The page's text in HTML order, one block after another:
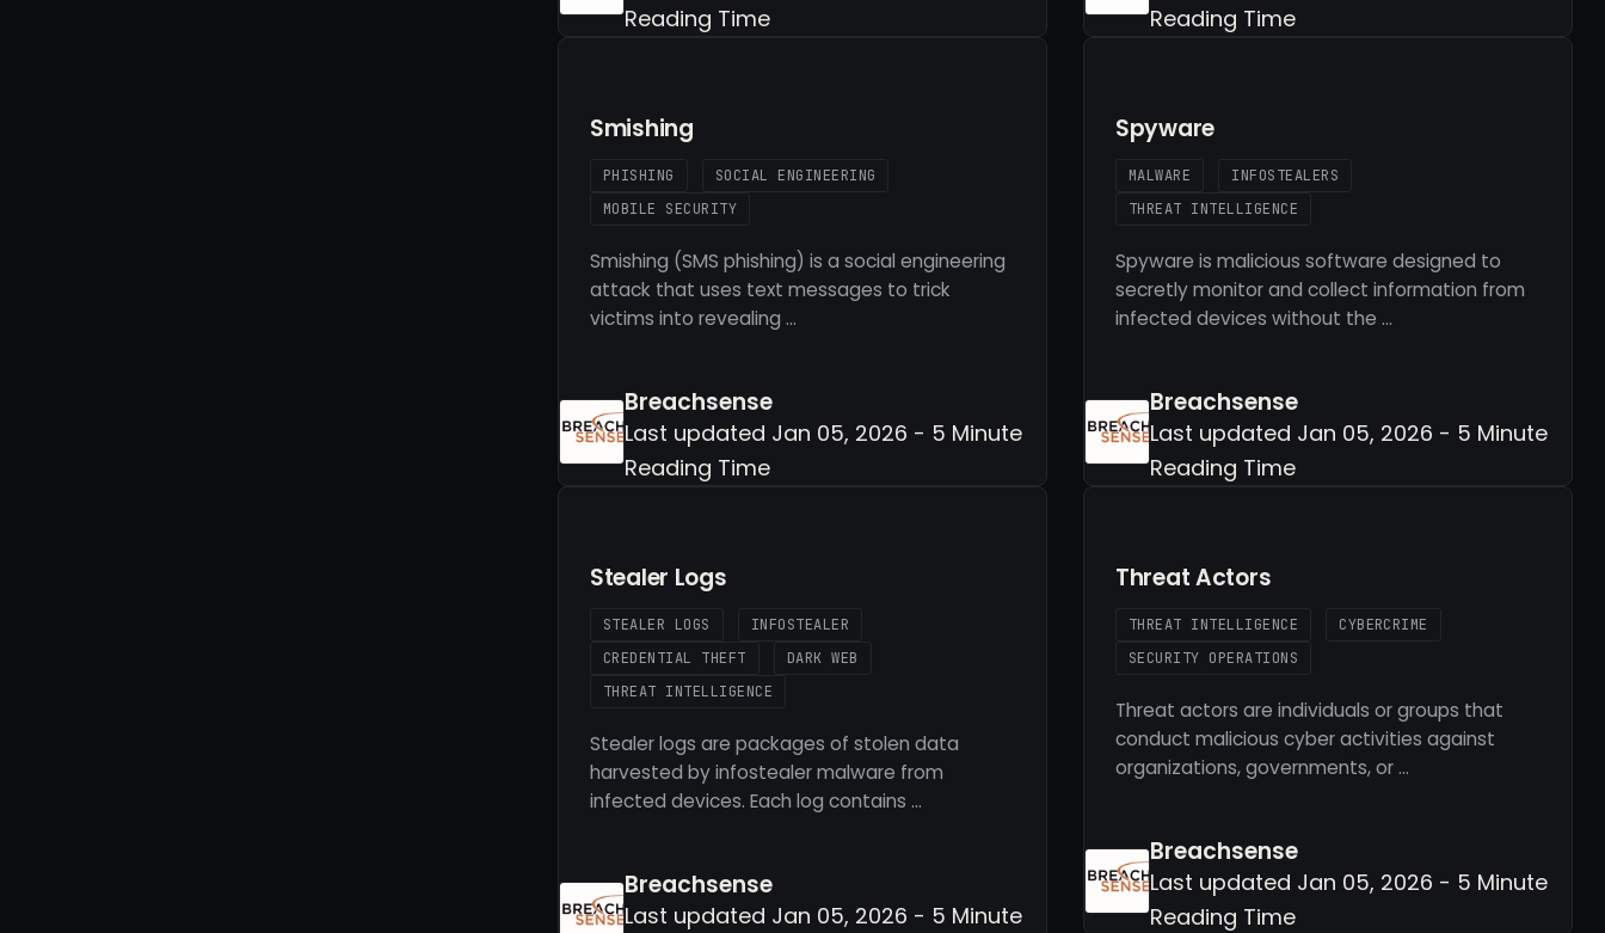
Reading Time
Reading Time
Smishing
PHISHING
SOCIAL ENGINEERING
MOBILE SECURITY
Smishing (SMS phishing) is a social engineering
attack that uses text messages to trick
victims into revealing …
Breachsense
Last updated Jan 05, 2026 - 5 Minute
Reading Time
Spyware
MALWARE
INFOSTEALERS
THREAT INTELLIGENCE
Spyware is malicious software designed to
secretly monitor and collect information from
infected devices without the …
Breachsense
Last updated Jan 05, 2026 - 5 Minute
Reading Time
Stealer Logs
STEALER LOGS
INFOSTEALER
CREDENTIAL THEFT
DARK WEB
THREAT INTELLIGENCE
Stealer logs are packages of stolen data
harvested by infostealer malware from
infected devices. Each log contains …
Breachsense
Last updated Jan 05, 2026 - 5 Minute
Threat Actors
THREAT INTELLIGENCE
CYBERCRIME
SECURITY OPERATIONS
Threat actors are individuals or groups that
conduct malicious cyber activities against
organizations, governments, or …
Breachsense
Last updated Jan 05, 2026 - 5 Minute
Reading Time